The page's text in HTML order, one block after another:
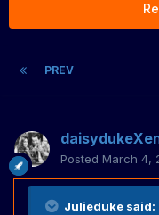
PREV
Posted March 4,
Julieduke said: